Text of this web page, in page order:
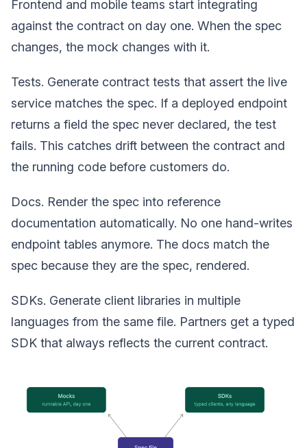
Frontend and mobile teams start integrating
against the contract on day one. When the spec
changes, the mock changes with it.
Tests. Generate contract tests that assert the live
service matches the spec. If a deployed endpoint
returns a field the spec never declared, the test
fails. This catches drift between the contract and
the running code before customers do.
Docs. Render the spec into reference
documentation automatically. No one hand-writes
endpoint tables anymore. The docs match the
spec because they are the spec, rendered.
SDKs. Generate client libraries in multiple
languages from the same file. Partners get a typed
SDK that always reflects the current contract.